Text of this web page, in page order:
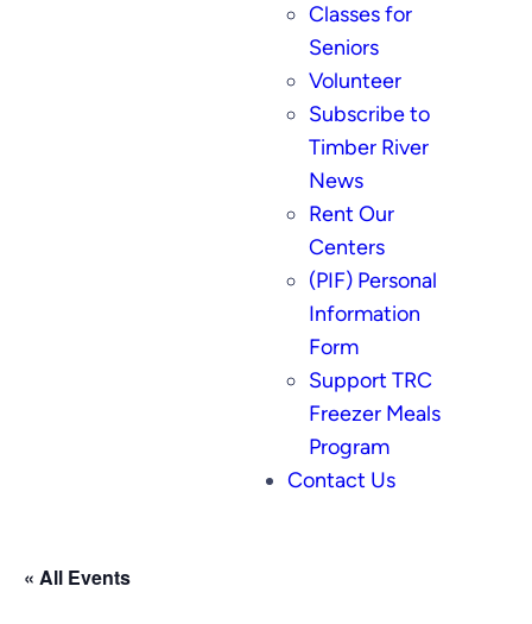
Classes for
Seniors
Volunteer
Subscribe to
Timber River
News
Rent Our
Centers
(PIF) Personal
Information
Form
Support TRC
Freezer Meals
Program
Contact Us
« All Events